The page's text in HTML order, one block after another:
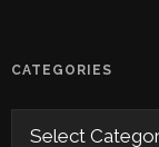
CATEGORIES